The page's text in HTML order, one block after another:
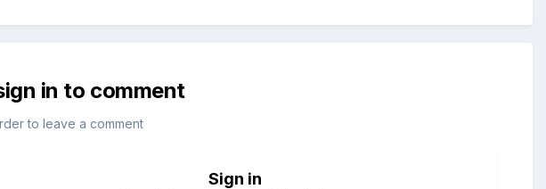
in to comment
to leave a comment
Sign in